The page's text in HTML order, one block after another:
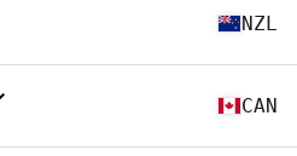
NZL
CAN